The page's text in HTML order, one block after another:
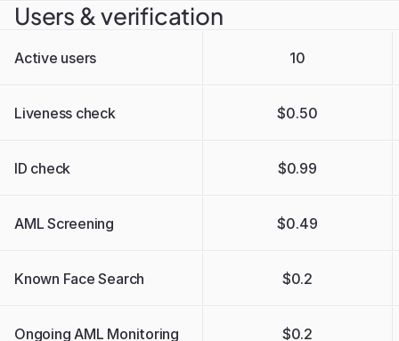
Users & verification
Active users 10
Liveness check $0.50
ID check $0.99
AML Screening $0.49
Known Face Search $0.2
Ongoing AML Monitoring $0.2